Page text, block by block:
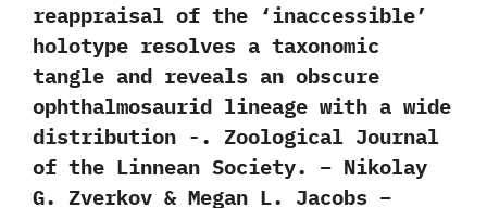
reappraisal of the ‘inaccessible’
holotype resolves a taxonomic
tangle and reveals an obscure
ophthalmosaurid lineage with a wide
distribution -. Zoological Journal
of the Linnean Society. – Nikolay
G. Zverkov & Megan L. Jacobs –